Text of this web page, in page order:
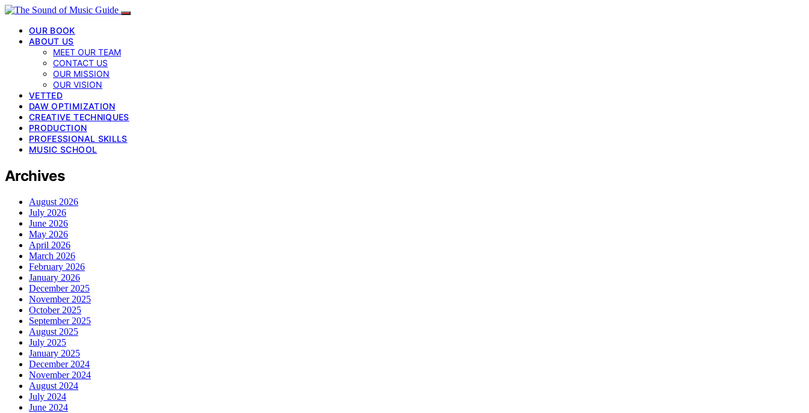
OUR BOOK
ABOUT US
MEET OUR TEAM
CONTACT US
OUR MISSION
OUR VISION
VETTED
DAW OPTIMIZATION
CREATIVE TECHNIQUES
PRODUCTION
PROFESSIONAL SKILLS
MUSIC SCHOOL
Archives
August 2026
July 2026
June 2026
May 2026
April 2026
March 2026
February 2026
January 2026
December 2025
November 2025
October 2025
September 2025
August 2025
July 2025
January 2025
December 2024
November 2024
August 2024
July 2024
June 2024